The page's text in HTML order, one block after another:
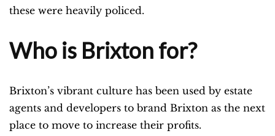
these were heavily policed.
Who is Brixton for?
Brixton’s vibrant culture has been used by estate
agents and developers to brand Brixton as the next
place to move to increase their profits.